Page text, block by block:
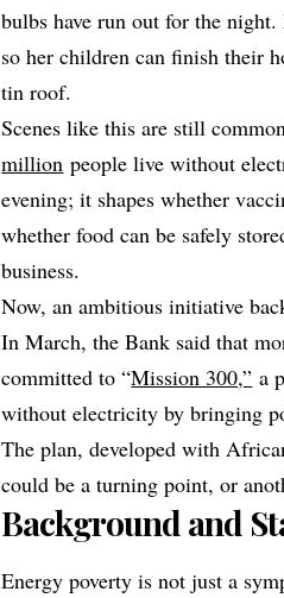
bulbs have run out for the
so her children can finish their
tin roof.
Scenes like this are still
million people live without
evening; it shapes whether
whether food can be safely
business.
Now, an ambitious initiative
In March, the Bank said that
committed to “Mission 300,” a
without electricity by bringing
The plan, developed with
could be a turning point, or
Background and
Energy poverty is not just a